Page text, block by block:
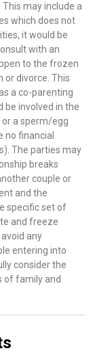
may include a
which does not
it would be
with an
to the frozen
or divorce. This
a co-parenting
involved in the
or a sperm/egg
no financial
The parties may
breaks
couple or
and the
specific set of
and freeze
any
entering into
consider the
of family and